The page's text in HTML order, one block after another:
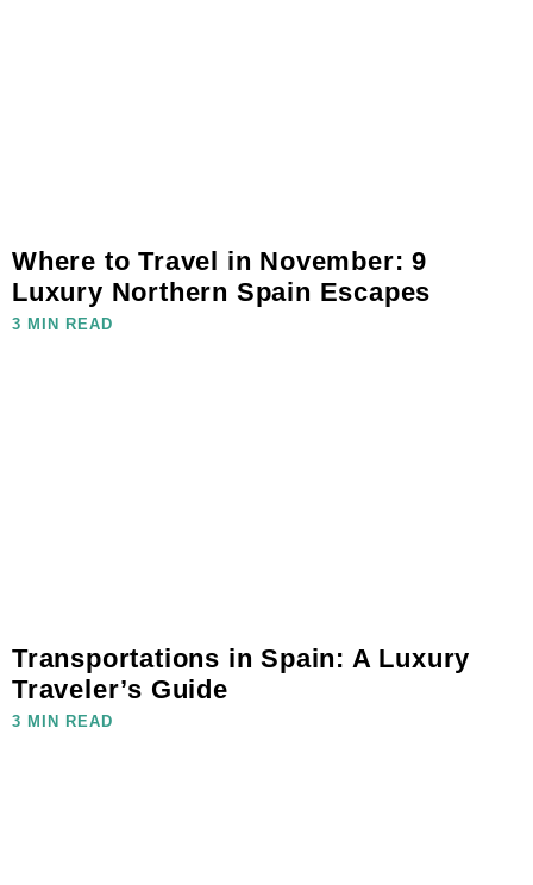
Where to Travel in November: 9
Luxury Northern Spain Escapes
3 MIN READ
Transportations in Spain: A Luxury
Traveler’s Guide
3 MIN READ